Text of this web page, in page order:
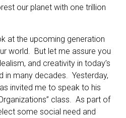
our planet with one trillion
at the upcoming generation
world. But let me assure you
and creativity in today’s
in many decades. Yesterday,
invited me to speak to his
class. As part of
some social need and